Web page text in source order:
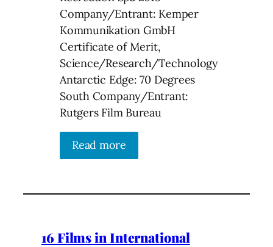
Company/Entrant: Kemper
Kommunikation GmbH
Certificate of Merit,
Science/Research/Technology
Antarctic Edge: 70 Degrees
South Company/Entrant:
Rutgers Film Bureau
Read more
16 Films in International